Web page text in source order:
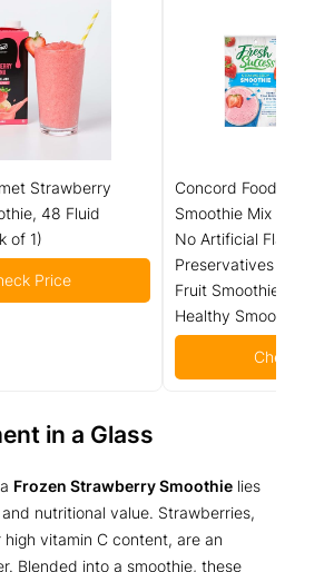
Strawberry
48 Fluid
of 1)
Price
Concord Foods
Smoothie Mix - Fruit
No Artificial Flavors,
Preservatives - Ideal
Fruit Smoothies - 2
Healthy Smoothies
Check
in a Glass
Frozen Strawberry Smoothie lies
nutritional value. Strawberries,
vitamin C content, are an
Blended into a smoothie, these